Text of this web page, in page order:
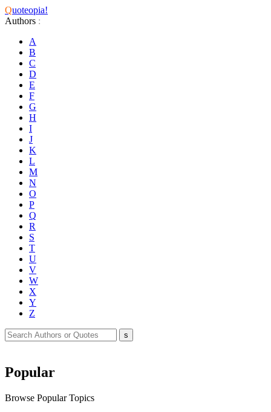
Quoteopia!
Authors :
A
B
C
D
E
F
G
H
I
J
K
L
M
N
O
P
Q
R
S
T
U
V
W
X
Y
Z
Popular
Browse Popular Topics